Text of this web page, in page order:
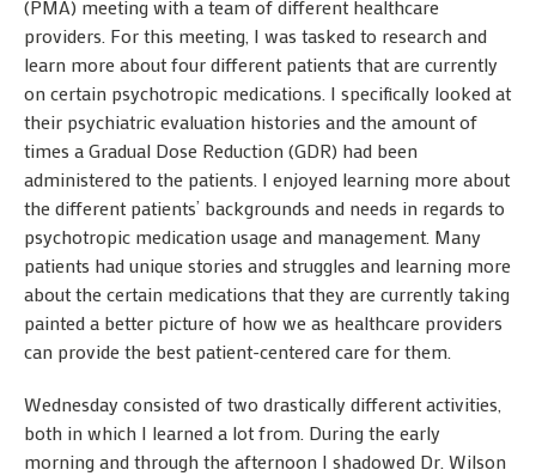
(PMA) meeting with a team of different healthcare
providers. For this meeting, I was tasked to research and
learn more about four different patients that are currently
on certain psychotropic medications. I specifically looked at
their psychiatric evaluation histories and the amount of
times a Gradual Dose Reduction (GDR) had been
administered to the patients. I enjoyed learning more about
the different patients’ backgrounds and needs in regards to
psychotropic medication usage and management. Many
patients had unique stories and struggles and learning more
about the certain medications that they are currently taking
painted a better picture of how we as healthcare providers
can provide the best patient-centered care for them.
Wednesday consisted of two drastically different activities,
both in which I learned a lot from. During the early
morning and through the afternoon I shadowed Dr. Wilson